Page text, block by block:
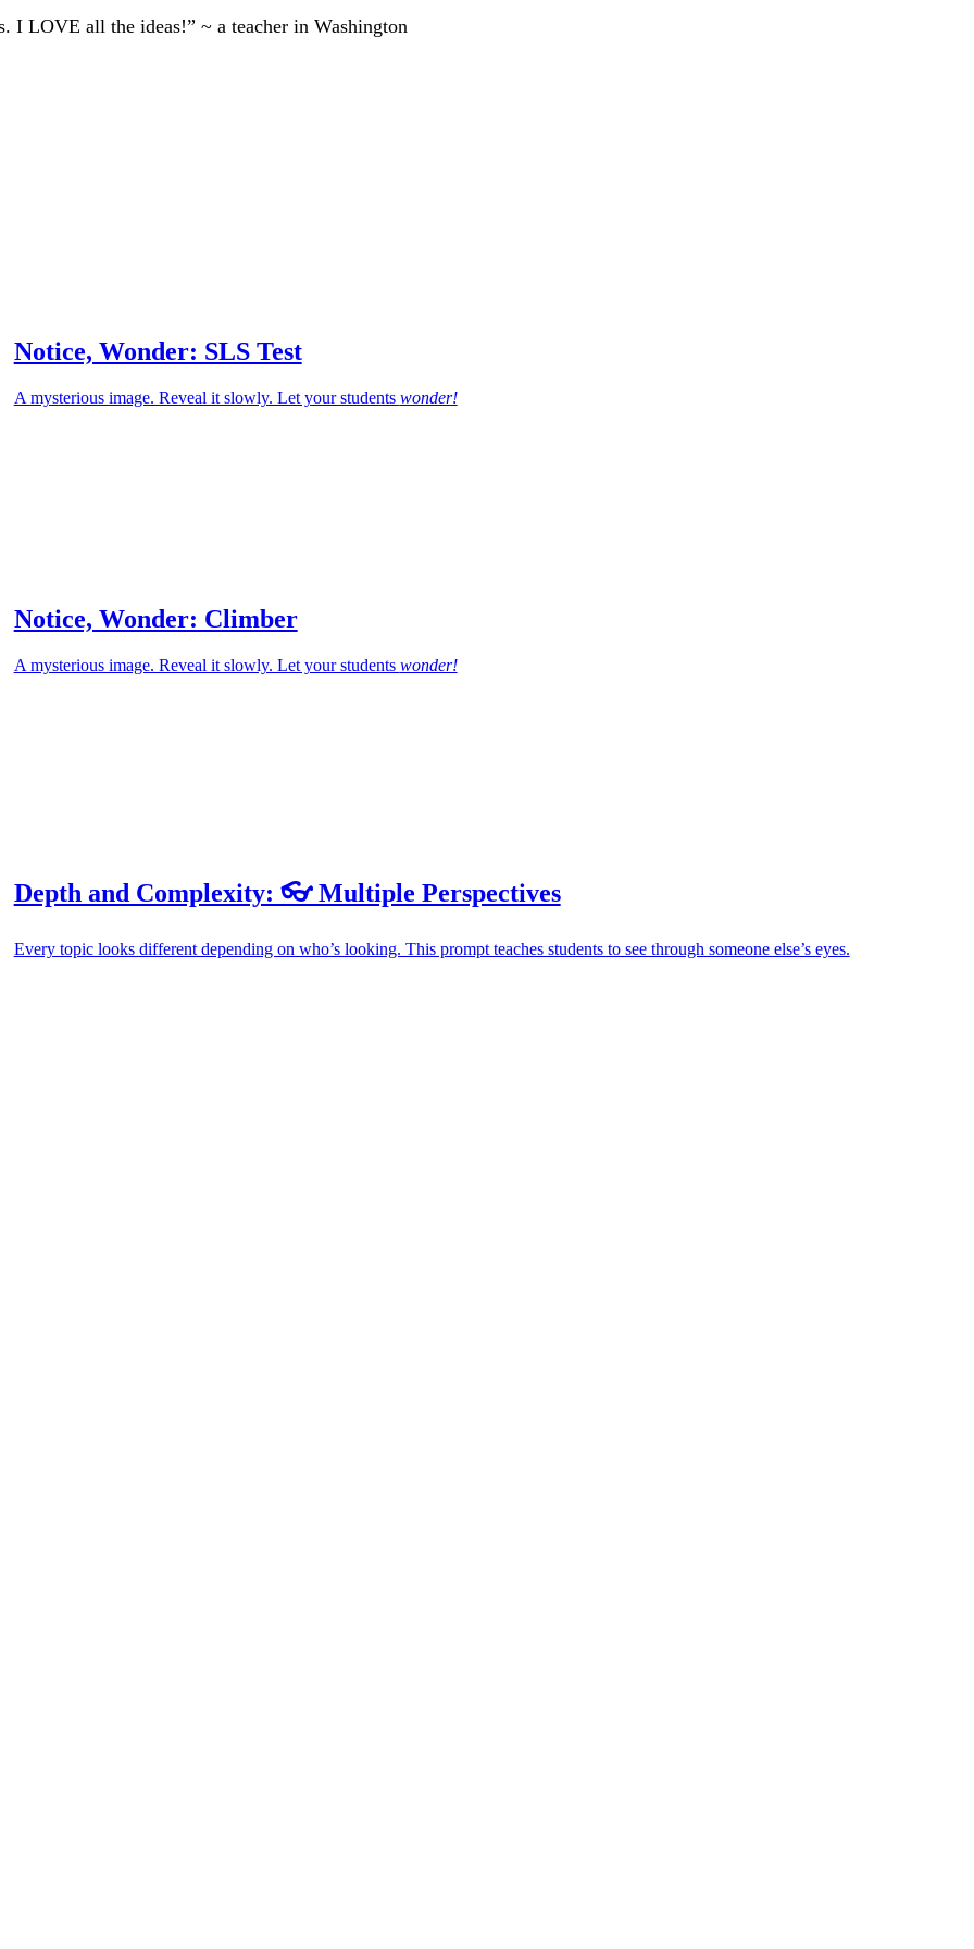
I LOVE all the ideas!” ~ a teacher in Washington
Notice, Wonder: SLS Test
A mysterious image. Reveal it slowly. Let your students wonder!
Notice, Wonder: Climber
A mysterious image. Reveal it slowly. Let your students wonder!
Depth and Complexity: 👓 Multiple Perspectives
Every topic looks different depending on who’s looking. This prompt teaches students to see through someone else’s eyes.